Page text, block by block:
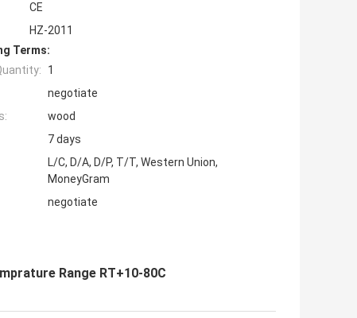
CE
HZ-2011
Terms:
1
negotiate
wood
7 days
L/C, D/A, D/P, T/T, Western Union,
MoneyGram
negotiate
Range RT+10-80C